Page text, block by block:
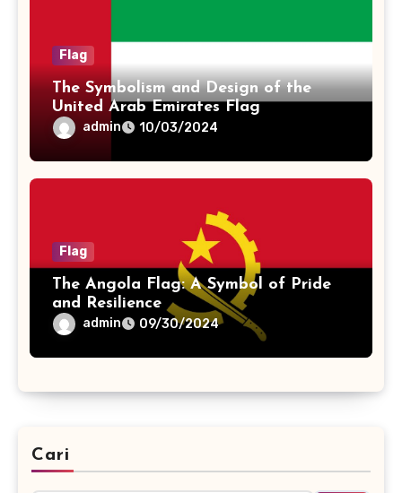
Flag
The Symbolism and Design of the
United Arab Emirates Flag
admin 10/03/2024
Flag
The Angola Flag: A Symbol of Pride
and Resilience
admin 09/30/2024
Cari